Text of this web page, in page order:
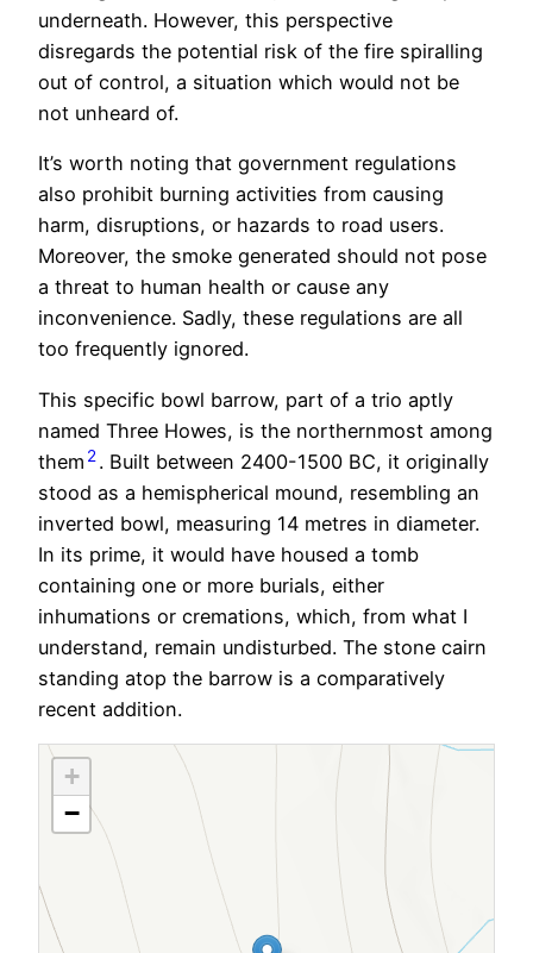
underneath. However, this perspective
disregards the potential risk of the fire spiralling
out of control, a situation which would not be
not unheard of.
It’s worth noting that government regulations
also prohibit burning activities from causing
harm, disruptions, or hazards to road users.
Moreover, the smoke generated should not pose
a threat to human health or cause any
inconvenience. Sadly, these regulations are all
too frequently ignored.
This specific bowl barrow, part of a trio aptly
named Three Howes, is the northernmost among
them 2 . Built between 2400-1500 BC, it originally
stood as a hemispherical mound, resembling an
inverted bowl, measuring 14 metres in diameter.
In its prime, it would have housed a tomb
containing one or more burials, either
inhumations or cremations, which, from what I
understand, remain undisturbed. The stone cairn
standing atop the barrow is a comparatively
recent addition.
+
−